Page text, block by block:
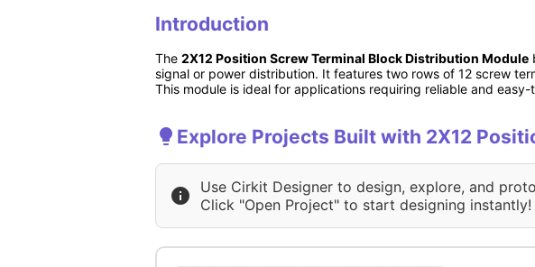
Introduction
The 2X12 Position Screw Terminal Block Distribution Module
signal or power distribution. It features two rows of 12 screw
This module is ideal for applications requiring reliable and
Explore Projects Built with 2X12
Use Cirkit Designer to design, explore, and
Click "Open Project" to start designing instantly!